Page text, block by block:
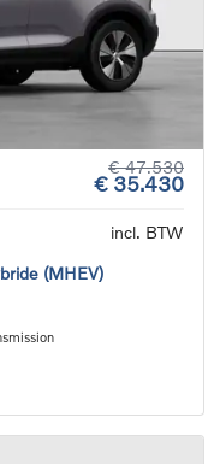
€ 47.530
€ 35.430
incl. BTW
(MHEV)